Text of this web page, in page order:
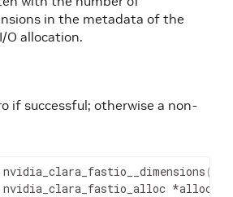
in the metadata of the
O allocation.
if successful; otherwise a non-
nvidia_clara_fastio__dimensions (
nvidia_clara_fastio_alloc *alloc